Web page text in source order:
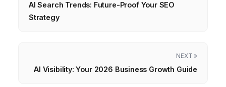
AI Search Trends: Future-Proof Your SEO
Strategy
NEXT »
AI Visibility: Your 2026 Business Growth Guide